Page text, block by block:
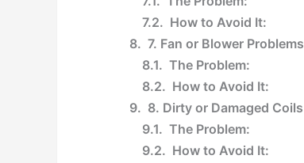
How to Avoid It:
7. Fan or Blower Problems
The Problem:
How to Avoid It:
8. Dirty or Damaged Coils
The Problem:
How to Avoid It: